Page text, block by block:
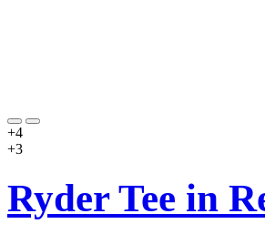
+4
+3
Ryder Tee in